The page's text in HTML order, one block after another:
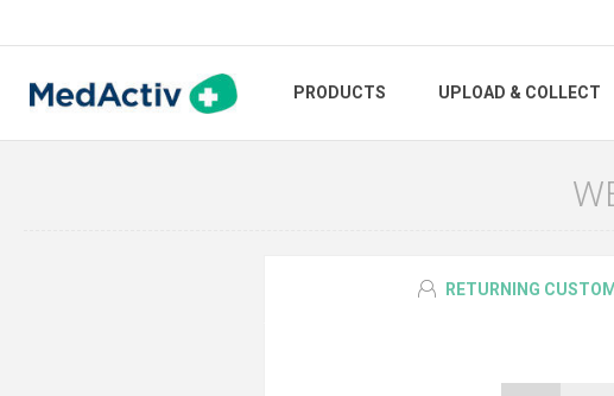
PRODUCTS UPLOAD & COLLECT
RETURNING